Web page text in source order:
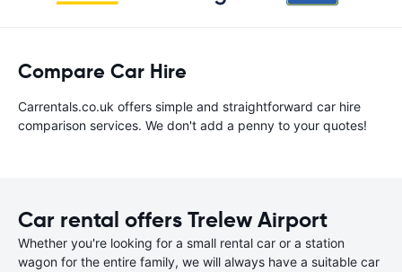
Compare Car Hire
Carrentals.co.uk offers simple and straightforward car hire
comparison services. We don't add a penny to your quotes!
Car rental offers Trelew Airport
Whether you're looking for a small rental car or a station
wagon for the entire family, we will always have a suitable car